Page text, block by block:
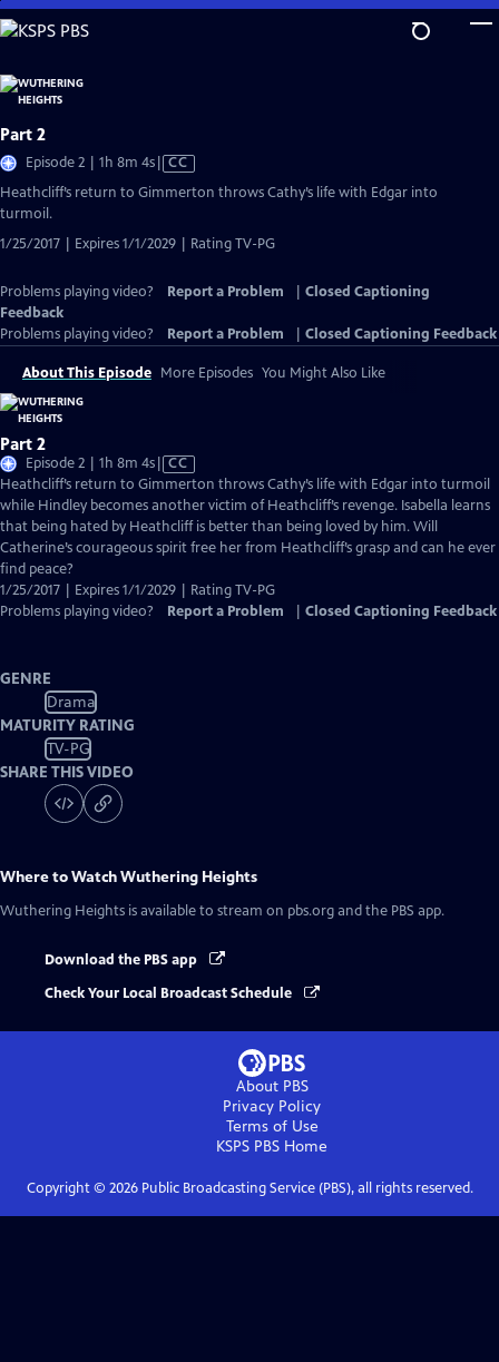
Skip
to
Content
Part 2
Episode 2 | 1h 8m 4sVideo
CC
Heathcliff’s return to Gimmerton throws Cathy’s life with Edgar into
turmoil.
1/25/2017 | Expires 1/1/2029 | Rating TV-PG
Problems playing video? Report a Problem
Closed Captioning
Feedback
Problems playing video?
Report a Problem Closed Captioning Feedback
About This Episode More Episodes You Might Also Like
Part 2
Episode 2 | 1h 8m 4sVideo
has
Closed
Captions
CC
Heathcliff’s return to Gimmerton throws Cathy’s life with Edgar into turmoil
while Hindley becomes another victim of Heathcliff’s revenge. Isabella learns
that being hated by Heathcliff is better than being loved by him. Will
Catherine’s courageous spirit free her from Heathcliff’s grasp and can he ever
find peace?
1/25/2017 | Expires 1/1/2029 | Rating TV-PG
Problems playing video?
Report a Problem Closed Captioning Feedback
GENRE
Drama
MATURITY RATING
TV-PG
SHARE THIS VIDEO
Where to WatchWuthering Heights
Wuthering Heights is available to stream on pbs.org and the PBS app.
Download the PBS app
Check Your Local Broadcast Schedule
About PBS
Privacy Policy
Terms of Use
KSPS PBS Home
Copyright © 2026Public Broadcasting Service (PBS), all rights reserved.